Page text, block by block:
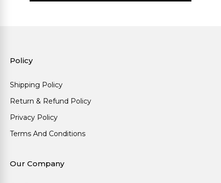
Policy
Shipping Policy
Return & Refund Policy
Privacy Policy
Terms And Conditions
Our Company